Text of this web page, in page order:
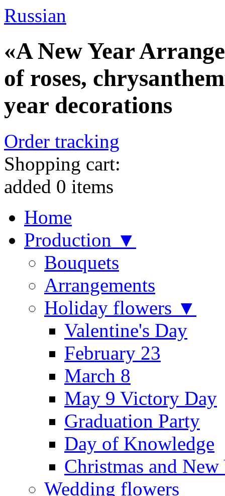
Russian
«A New Year
of roses,
year decorations
Order tracking
Shopping cart:
added 0 items
Home
Production ▼
Bouquets
Arrangements
Holiday flowers ▼
Valentine's Day
February 23
March 8
May 9 Victory Day
Graduation Party
Day of Knowledge
Christmas and New
Wedding flowers